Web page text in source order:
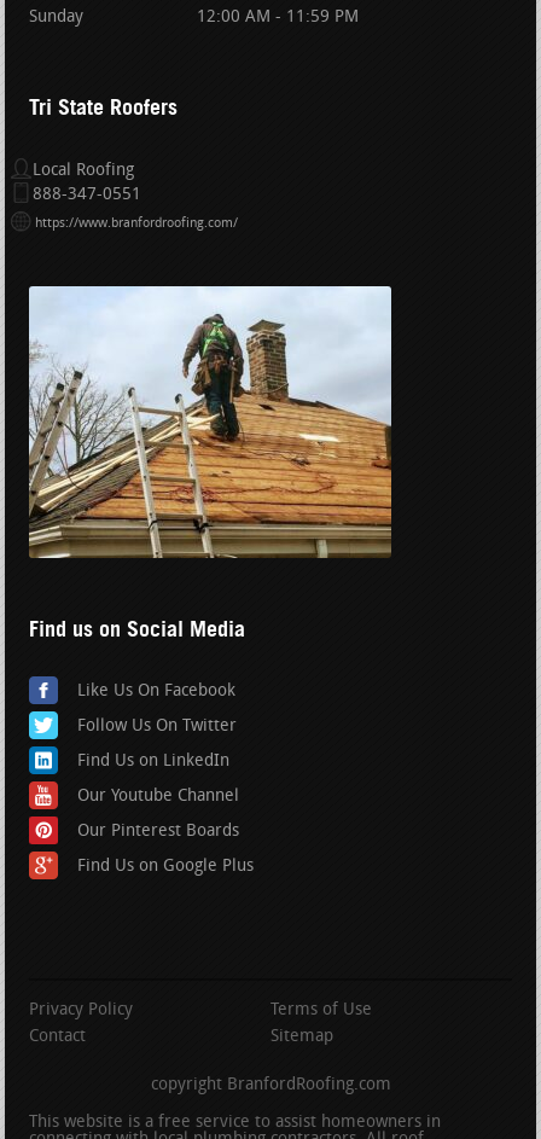
Sunday 12:00 AM - 11:59 PM
Tri State Roofers
Local Roofing
888-347-0551
https://www.branfordroofing.com/
Find us on Social Media
Like Us On Facebook
Follow Us On Twitter
Find Us on LinkedIn
Our Youtube Channel
Our Pinterest Boards
Find Us on Google Plus
Privacy Policy
Terms of Use
Contact
Sitemap
copyright BranfordRoofing.com
This website is a free service to assist homeowners in